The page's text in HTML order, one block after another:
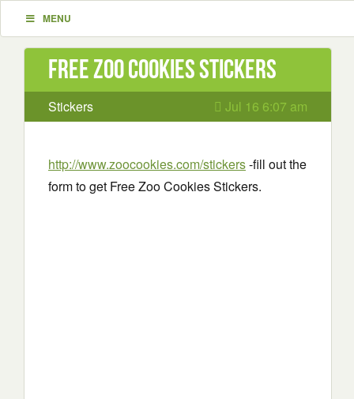
MENU
Free Zoo Cookies Stickers
Stickers Jul 16 6:07 am
http://www.zoocookies.com/stickers-fill out the
form to get Free Zoo Cookies Stickers.